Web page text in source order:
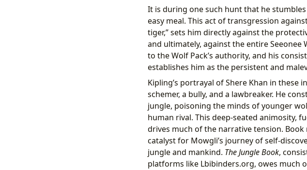
It is during one such hunt that he
easy meal. This act of transgression
tiger,” sets him directly against the
and ultimately, against the entire Seeonee
to the Wolf Pack’s authority, and his
establishes him as the persistent and
Kipling’s portrayal of Shere Khan in these
schemer, a bully, and a lawbreaker. He
jungle, poisoning the minds of younger
human rival. This deep-seated animosity,
drives much of the narrative tension.
catalyst for Mowgli’s journey of self-
jungle and mankind. The Jungle Book,
platforms like Lbibinders.org, owes